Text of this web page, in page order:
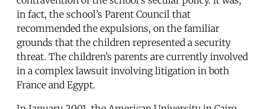
in fact, the school’s Parent Council that
recommended the expulsions, on the familiar
grounds that the children represented a security
threat. The children’s parents are currently involved
in a complex lawsuit involving litigation in both
France and Egypt.